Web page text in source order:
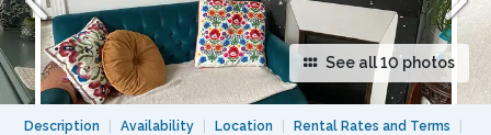
See all 10 photos
Description Availability Location Rental Rates and Terms